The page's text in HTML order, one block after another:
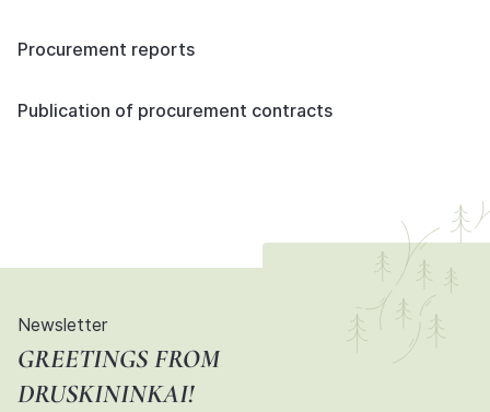
Procurement reports
Publication of procurement contracts
Newsletter
GREETINGS FROM
DRUSKININKAI!